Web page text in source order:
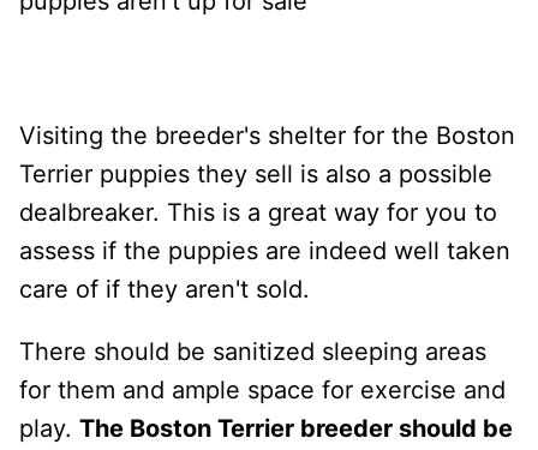
Visiting the breeder's shelter for the Boston
Terrier puppies they sell is also a possible
dealbreaker. This is a great way for you to
assess if the puppies are indeed well taken
care of if they aren't sold.
There should be sanitized sleeping areas
for them and ample space for exercise and
play. The Boston Terrier breeder should be